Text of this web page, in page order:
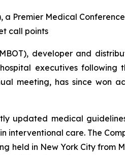
a Premier Medical
call points
developer and
executives following
meeting, has since won
updated medical
care. The
held in New York City from